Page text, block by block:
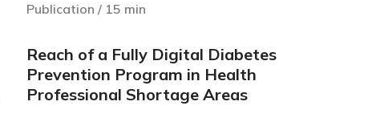
Publication / 15 min
Reach of a Fully Digital Diabetes
Prevention Program in Health
Professional Shortage Areas